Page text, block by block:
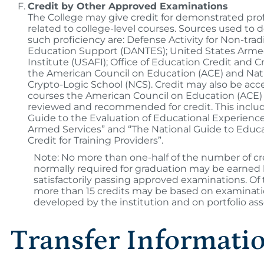
Credit by Other Approved Examinations
The College may give credit for demonstrated
related to college-level courses. Sources used to
such proficiency are: Defense Activity for Non-
Education Support (DANTES); United States
Institute (USAFI); Office of Education Credit and
the American Council on Education (ACE) and
Crypto-Logic School (NCS). Credit may also be
courses the American Council on Education (ACE)
reviewed and recommended for credit. This
Guide to the Evaluation of Educational
Armed Services” and “The National Guide to
Credit for Training Providers”.
Note: No more than one-half of the number of
normally required for graduation may be earned
satisfactorily passing approved examinations. Of
more than 15 credits may be based on
developed by the institution and on portfolio
Transfer